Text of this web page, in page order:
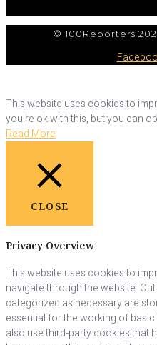
© 100Reporters
This website uses cookies to
you're ok with this, but you can
Read More
CLOSE
Privacy Overview
This website uses cookies to
navigate through the website.
categorized as necessary are
essential for the working of
also use third-party cookies that